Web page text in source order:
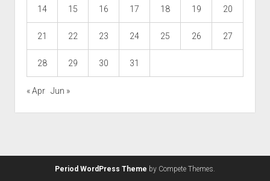
14 15 16 17 18 19 20
21 22 23 24 25 26 27
28 29 30 31
« Apr Jun »
Period WordPress Theme by Compete Themes.